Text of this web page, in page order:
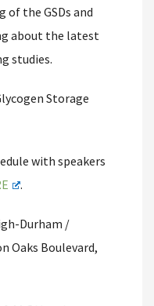
the GSDs and
about the latest
studies.
Storage
with speakers
.
Durham /
Oaks Boulevard,